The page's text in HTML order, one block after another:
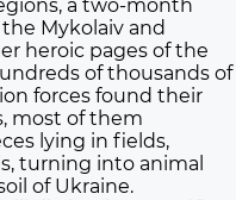
a two-month
Mykolaiv and
heroic pages of the
of thousands of
forces found their
most of them
lying in fields,
turning into animal
of Ukraine.